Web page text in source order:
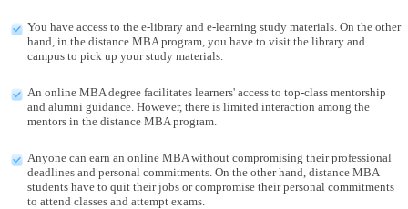
You have access to the e-library and e-learning study materials. On the other
hand, in the distance MBA program, you have to visit the library and
campus to pick up your study materials.
An online MBA degree facilitates learners' access to top-class mentorship
and alumni guidance. However, there is limited interaction among the
mentors in the distance MBA program.
Anyone can earn an online MBA without compromising their professional
deadlines and personal commitments. On the other hand, distance MBA
students have to quit their jobs or compromise their personal commitments
to attend classes and attempt exams.